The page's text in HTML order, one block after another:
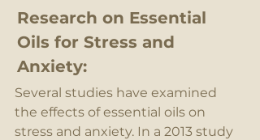
Research on Essential
Oils for Stress and
Anxiety:
Several studies have examined
the effects of essential oils on
stress and anxiety. In a 2013 study